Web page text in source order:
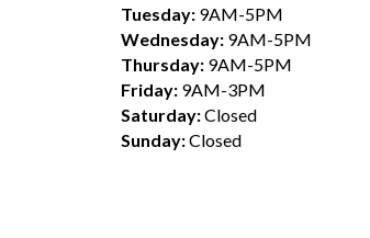
Tuesday: 9AM-5PM
Wednesday: 9AM-5PM
Thursday: 9AM-5PM
Friday: 9AM-3PM
Saturday:Closed
Sunday:Closed